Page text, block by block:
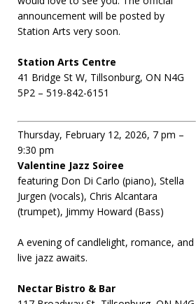
announcement will be posted by
Station Arts very soon.
Station Arts Centre
41 Bridge St W, Tillsonburg, ON N4G
5P2 – 519-842-6151
Thursday, February 12, 2026, 7 pm –
9:30 pm
Valentine Jazz Soiree
featuring Don Di Carlo (piano), Stella
Jurgen (vocals), Chris Alcantara
(trumpet), Jimmy Howard (Bass)
A evening of candlelight, romance, and
live jazz awaits.
Nectar Bistro & Bar